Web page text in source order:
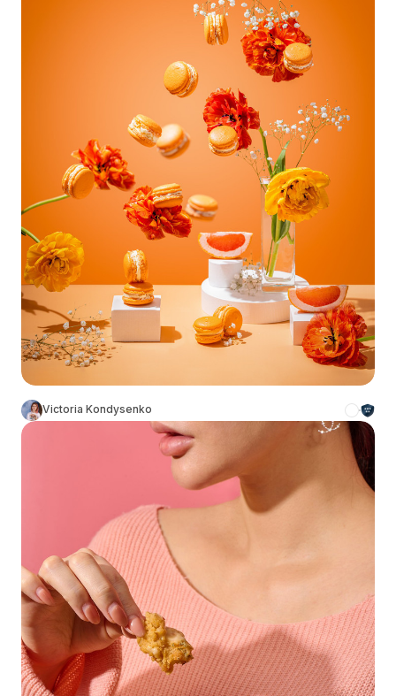
Victoria Kondysenko